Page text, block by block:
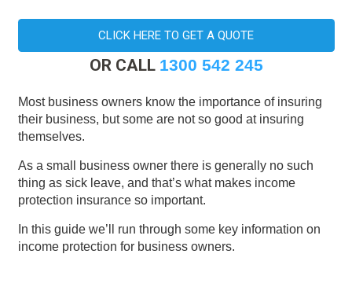
CLICK HERE TO GET A QUOTE
OR CALL 1300 542 245
Most business owners know the importance of insuring
their business, but some are not so good at insuring
themselves.
As a small business owner there is generally no such
thing as sick leave, and that’s what makes income
protection insurance so important.
In this guide we’ll run through some key information on
income protection for business owners.